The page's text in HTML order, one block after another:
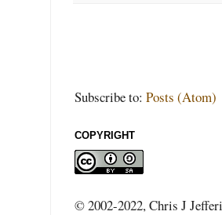
Subscribe to: Posts (Atom)
COPYRIGHT
© 2002-2022, Chris J